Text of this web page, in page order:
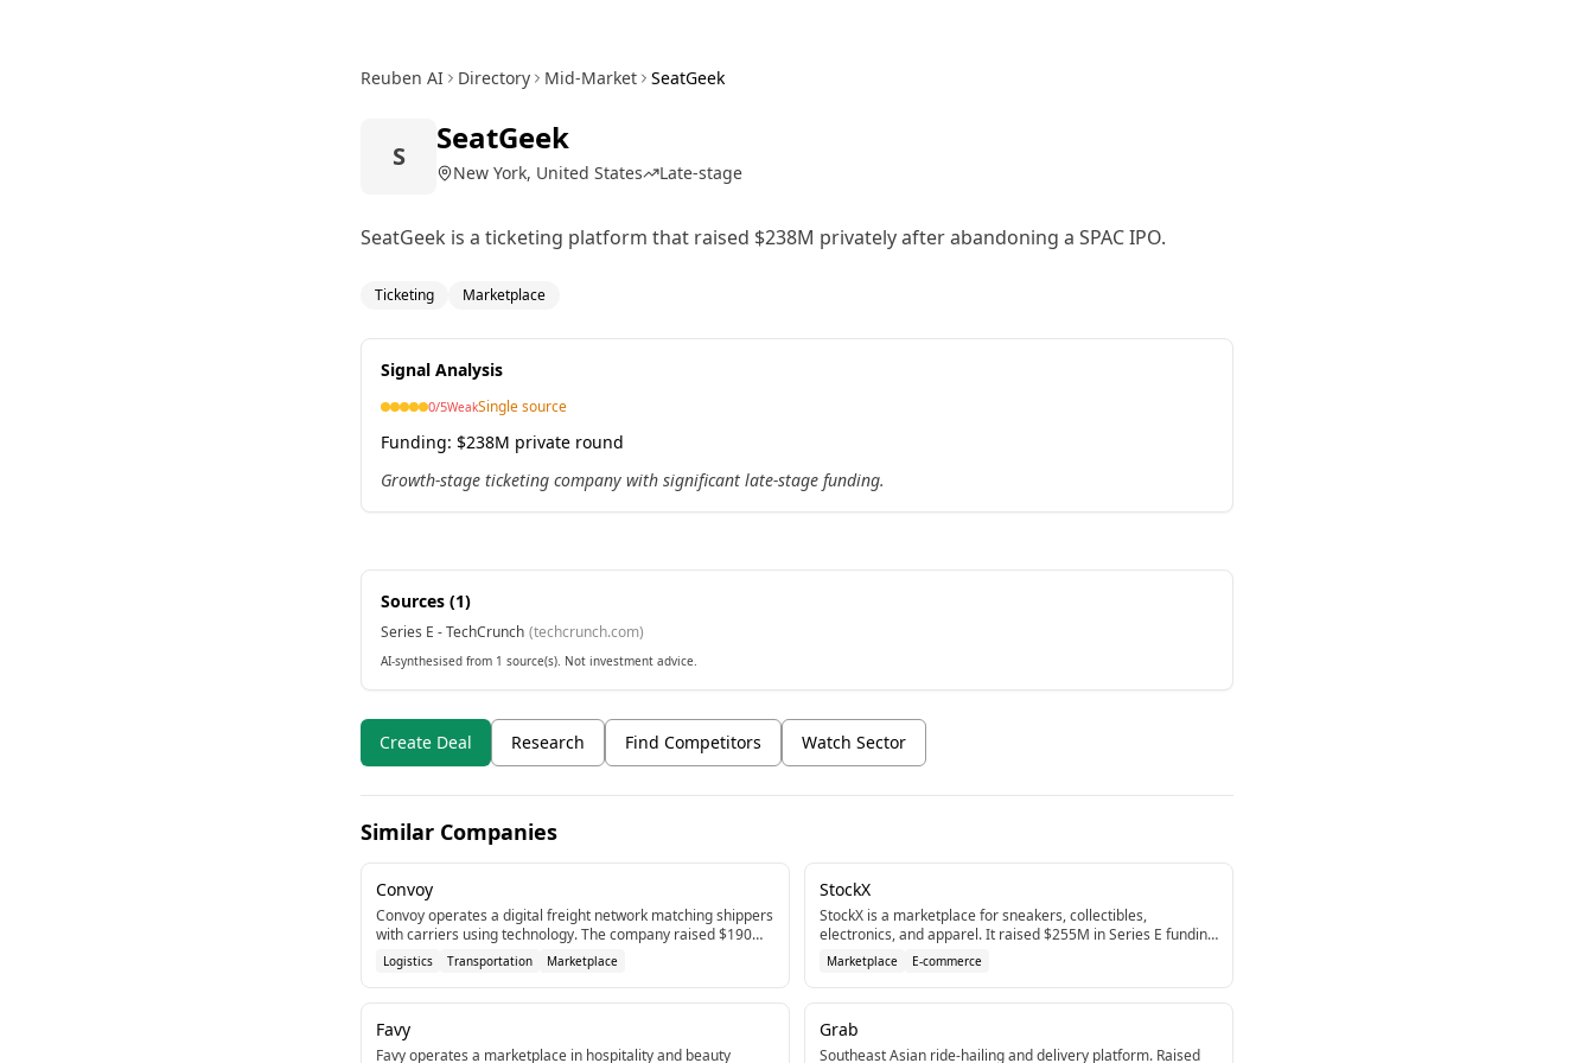
Reuben AI Directory Mid-Market SeatGeek
S SeatGeek
New York, United States Late-stage
SeatGeek is a ticketing platform that raised $238M privately after abandoning a SPAC IPO.
Ticketing Marketplace
Signal Analysis
0/5WeakSingle source
Funding: $238M private round
Growth-stage ticketing company with significant late-stage funding.
Sources (1)
Series E - TechCrunch (techcrunch.com)
AI-synthesised from 1 source(s). Not investment advice.
Create Deal Research Find Competitors Watch Sector
Similar Companies
Convoy
Convoy operates a digital freight network matching shippers
with carriers using technology. The company raised $190M
late-stage round in September 2025.
Logistics Transportation Marketplace
StockX
StockX is a marketplace for sneakers, collectibles,
electronics, and apparel. It raised $255M in Series E funding
in 2021 backed by GGV Capital.
Marketplace E-commerce
Favy
Favy operates a marketplace in hospitality and beauty
Grab
Southeast Asian ride-hailing and delivery platform. Raised